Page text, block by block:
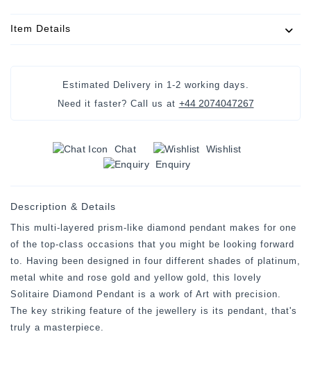
Item Details
Estimated Delivery in 1-2 working days .
Need it faster? Call us at +44 2074047267
Chat
Wishlist
Enquiry
Description & Details
This multi-layered prism-like diamond pendant makes for one
of the top-class occasions that you might be looking forward
to. Having been designed in four different shades of platinum,
metal white and rose gold and yellow gold, this lovely
Solitaire Diamond Pendant is a work of Art with precision.
The key striking feature of the jewellery is its pendant, that's
truly a masterpiece.